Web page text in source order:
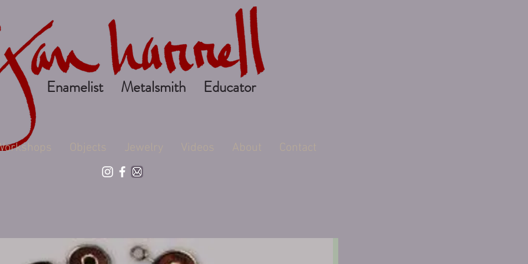
Enamelist Metalsmith Educator
Objects Jewelry Videos About Contact